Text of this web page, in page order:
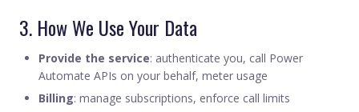
3. How We Use Your Data
Provide the service: authenticate you, call Power
Automate APIs on your behalf, meter usage
Billing: manage subscriptions, enforce call limits